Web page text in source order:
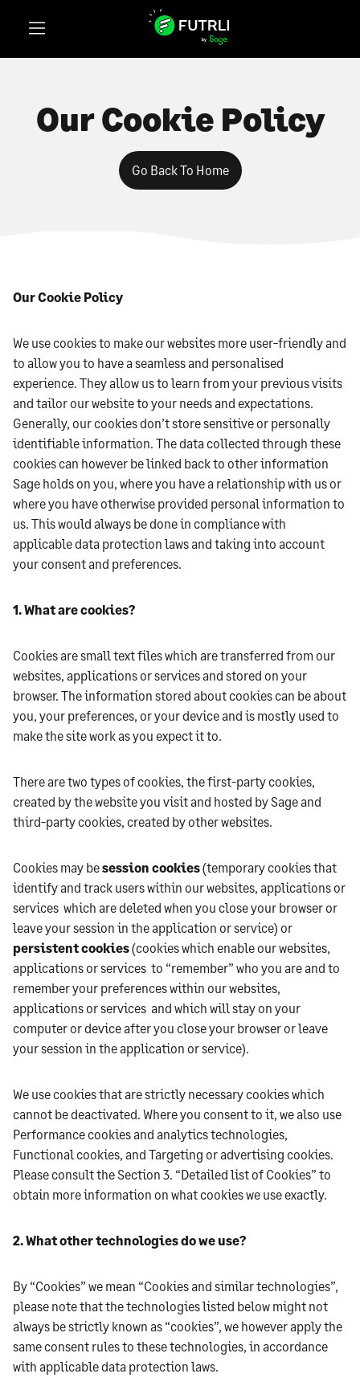
Our Cookie Policy
Go Back To Home
Our Cookie Policy
We use cookies to make our websites more user-friendly and
to allow you to have a seamless and personalised
experience. They allow us to learn from your previous visits
and tailor our website to your needs and expectations.
Generally, our cookies don’t store sensitive or personally
identifiable information. The data collected through these
cookies can however be linked back to other information
Sage holds on you, where you have a relationship with us or
where you have otherwise provided personal information to
us. This would always be done in compliance with
applicable data protection laws and taking into account
your consent and preferences.
1. What are cookies?
Cookies are small text files which are transferred from our
websites, applications or services and stored on your
browser. The information stored about cookies can be about
you, your preferences, or your device and is mostly used to
make the site work as you expect it to.
There are two types of cookies, the first-party cookies,
created by the website you visit and hosted by Sage and
third-party cookies, created by other websites.
Cookies may besession cookies(temporary cookies that
identify and track users within our websites, applications or
services which are deleted when you close your browser or
leave your session in the application or service) or
persistent cookies(cookies which enable our websites,
applications or services to “remember” who you are and to
remember your preferences within our websites,
applications or services and which will stay on your
computer or device after you close your browser or leave
your session in the application or service).
We use cookies that are strictly necessary cookies which
cannot be deactivated. Where you consent to it, we also use
Performance cookies and analytics technologies,
Functional cookies, and Targeting or advertising cookies.
Please consult the Section 3. “Detailed list of Cookies” to
obtain more information on what cookies we use exactly.
2. What other technologies do we use?
By “Cookies” we mean “Cookies and similar technologies”,
please note that the technologies listed below might not
always be strictly known as “cookies”, we however apply the
same consent rules to these technologies, in accordance
with applicable data protection laws.